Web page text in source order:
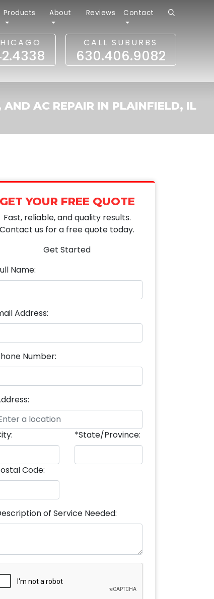
Products About Reviews Contact
CALL SUBURBS
630.406.9082
AND AC REPAIR IN PLAINFIELD, IL
GET YOUR FREE QUOTE
Fast, reliable, and quality results.
Contact us for a free quote today.
Get Started
Name:
Address:
Number:
*State/Province:
Code:
of Service Needed: